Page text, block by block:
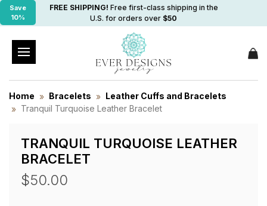
Save
10%
FREE SHIPPING! Free first-class shipping in the
U.S. for orders over $50
Home Bracelets
Leather Cuffs and Bracelets
Tranquil Turquoise Leather Bracelet
TRANQUIL TURQUOISE LEATHER
BRACELET
$50.00